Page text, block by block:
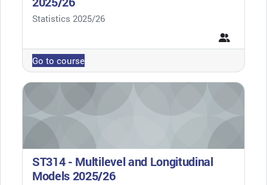
Course category
Statistics 2025/26
Go to course
ST314 - Multilevel and Longitudinal
Models 2025/26